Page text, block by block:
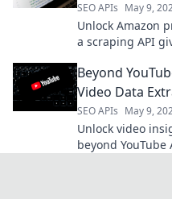
SEO APIs May 9,
Unlock Amazon
a scraping API
Beyond
Video Data
SEO APIs May 9,
Unlock video
beyond